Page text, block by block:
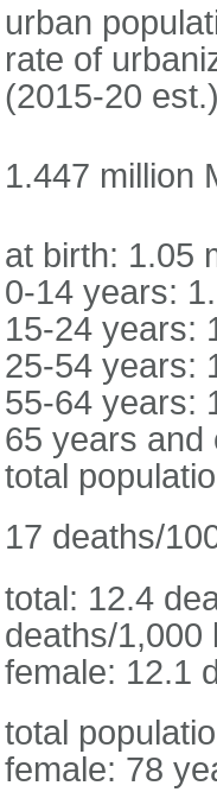
urban
rate of
(2015-20
1.447 million
at birth: 1.05
0-14 years:
15-24 years:
25-54 years:
55-64 years:
65 years and
total
17 deaths/
total: 12.4
deaths/1,000
female: 12.1
total
female: 78